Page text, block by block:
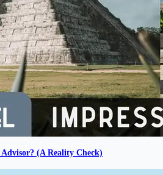
(A Reality Check)